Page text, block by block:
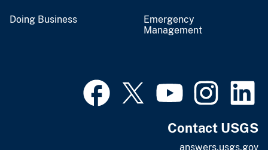
Doing Business
Emergency
Management
Contact USGS
answers.usgs.gov